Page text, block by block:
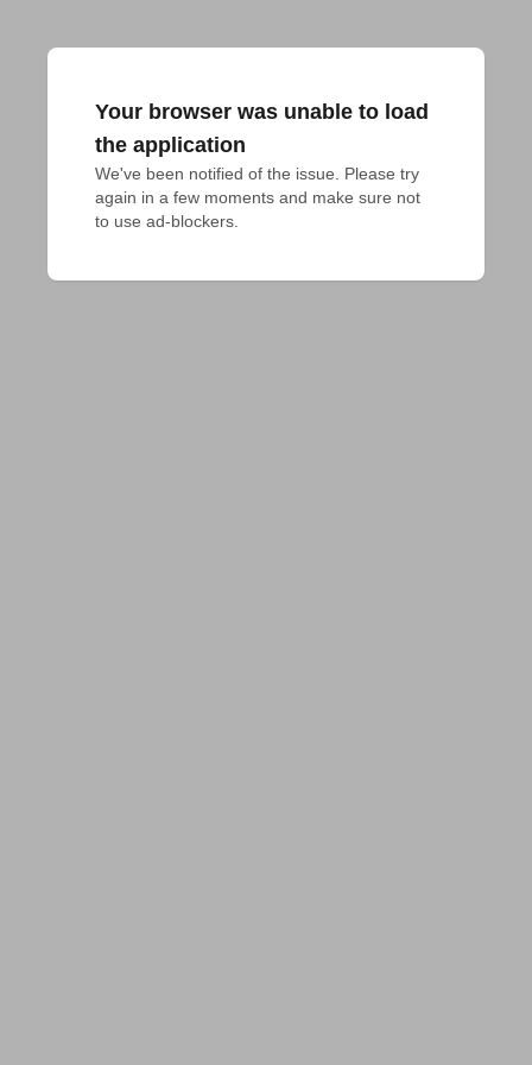
Your browser was unable to load
the application
We've been notified of the issue. Please try
again in a few moments and make sure not
to use ad-blockers.